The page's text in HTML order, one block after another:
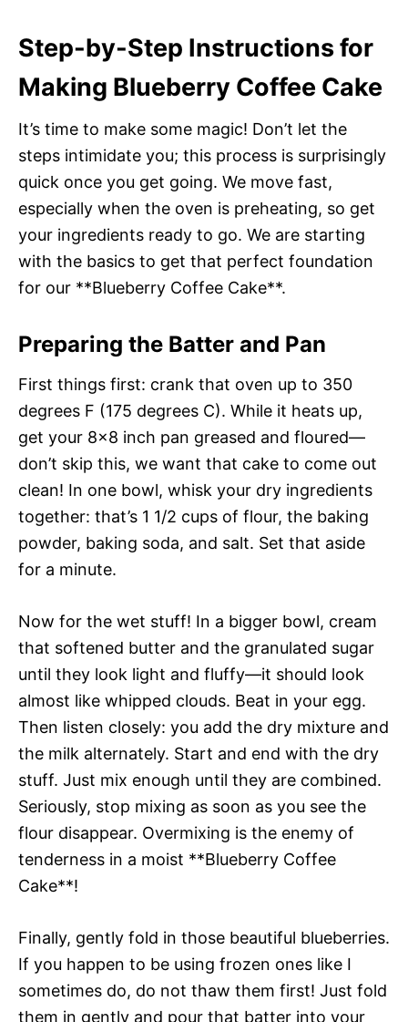
Step-by-Step Instructions for
Making Blueberry Coffee Cake
It’s time to make some magic! Don’t let the
steps intimidate you; this process is surprisingly
quick once you get going. We move fast,
especially when the oven is preheating, so get
your ingredients ready to go. We are starting
with the basics to get that perfect foundation
for our **Blueberry Coffee Cake**.
Preparing the Batter and Pan
First things first: crank that oven up to 350
degrees F (175 degrees C). While it heats up,
get your 8×8 inch pan greased and floured—
don’t skip this, we want that cake to come out
clean! In one bowl, whisk your dry ingredients
together: that’s 1 1/2 cups of flour, the baking
powder, baking soda, and salt. Set that aside
for a minute.
Now for the wet stuff! In a bigger bowl, cream
that softened butter and the granulated sugar
until they look light and fluffy—it should look
almost like whipped clouds. Beat in your egg.
Then listen closely: you add the dry mixture and
the milk alternately. Start and end with the dry
stuff. Just mix enough until they are combined.
Seriously, stop mixing as soon as you see the
flour disappear. Overmixing is the enemy of
tenderness in a moist **Blueberry Coffee
Cake**!
Finally, gently fold in those beautiful blueberries.
If you happen to be using frozen ones like I
sometimes do, do not thaw them first! Just fold
them in gently and pour that batter into your